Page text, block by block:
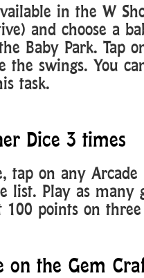
in the W
and choose a
Baby Park. Tap
the swings. You
task.
Dice 3 times
tap on any
list. Play as many
100 points on three
on the Gem